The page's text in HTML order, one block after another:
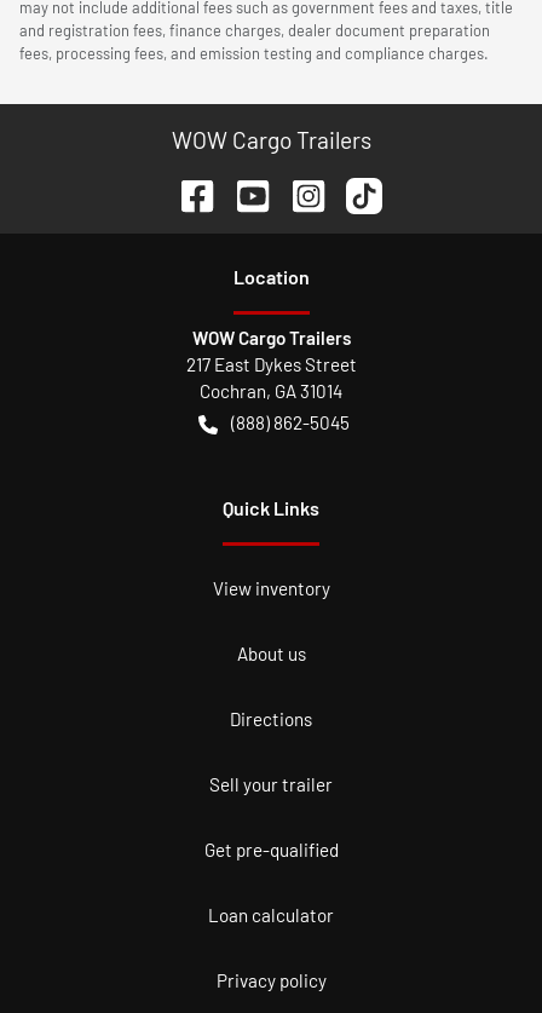
may not include additional fees such as government fees and taxes, title
and registration fees, finance charges, dealer document preparation
fees, processing fees, and emission testing and compliance charges.
WOW Cargo Trailers
Location
WOW Cargo Trailers
217 East Dykes Street
Cochran, GA31014
(888) 862-5045
Quick Links
View inventory
About us
Directions
Sell your trailer
Get pre-qualified
Loan calculator
Privacy policy